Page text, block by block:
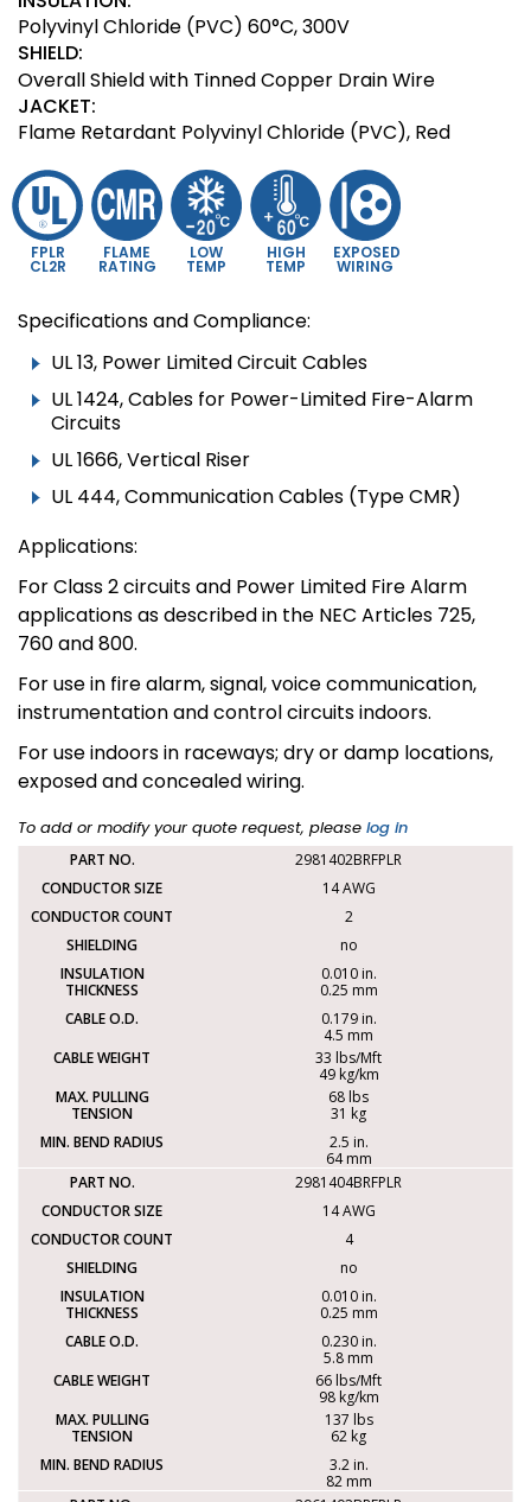
Polyvinyl Chloride (PVC) 60°C, 300V
SHIELD:
Overall Shield with Tinned Copper Drain Wire
JACKET:
Flame Retardant Polyvinyl Chloride (PVC), Red
FPLR
CL2R
FLAME
RATING
LOW
TEMP
HIGH
TEMP
EXPOSED
WIRING
Specifications and Compliance:
UL 13, Power Limited Circuit Cables
UL 1424, Cables for Power-Limited Fire-Alarm
Circuits
UL 1666, Vertical Riser
UL 444, Communication Cables (Type CMR)
Applications:
For Class 2 circuits and Power Limited Fire Alarm
applications as described in the NEC Articles 725,
760 and 800.
For use in fire alarm, signal, voice communication,
instrumentation and control circuits indoors.
For use indoors in raceways; dry or damp locations,
exposed and concealed wiring.
To add or modify your quote request, please log in
2981402BRFPLR
14 AWG
2
no
0.010 in.
0.25 mm
0.179 in.
4.5 mm
33 lbs/Mft
49 kg/km
68 lbs
31 kg
2.5 in.
64 mm
2981404BRFPLR
14 AWG
4
no
0.010 in.
0.25 mm
0.230 in.
5.8 mm
66 lbs/Mft
98 kg/km
137 lbs
62 kg
3.2 in.
82 mm